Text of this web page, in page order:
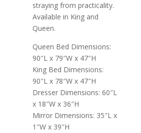
straying from practicality.
Available in King and
Queen.
Queen Bed Dimensions:
90″L x 79″W x 47″H
King Bed Dimensions:
90″L x 78″W x 47″H
Dresser Dimensions: 60″L
x 18″W x 36″H
Mirror Dimensions: 35″L x
1″W x 39″H